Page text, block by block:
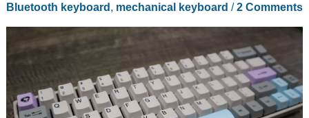
fun
Bluetooth keyboard , mechanical keyboard /2 Comments